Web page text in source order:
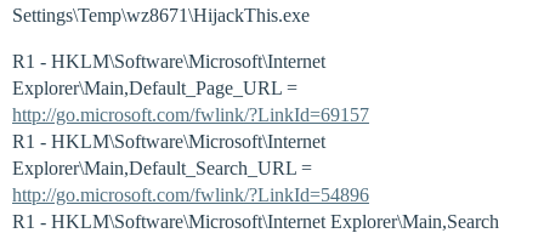
Settings\Temp\wz8671\HijackThis.exe
R1 - HKLM\Software\Microsoft\Internet
Explorer\Main,Default_Page_URL =
http://go.microsoft.com/fwlink/?LinkId=69157
R1 - HKLM\Software\Microsoft\Internet
Explorer\Main,Default_Search_URL =
http://go.microsoft.com/fwlink/?LinkId=54896
R1 - HKLM\Software\Microsoft\Internet Explorer\Main,Search